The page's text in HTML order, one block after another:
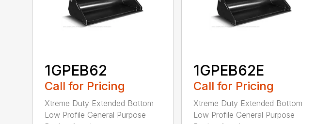
1GPEB62
Call for Pricing
Xtreme Duty Extended Bottom
Low Profile General Purpose
1GPEB62E
Call for Pricing
Xtreme Duty Extended Bottom
Low Profile General Purpose